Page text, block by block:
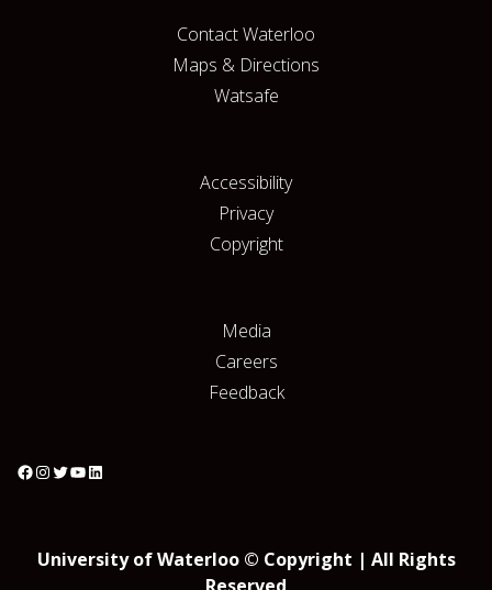
Contact Waterloo
Maps & Directions
Watsafe
Accessibility
Privacy
Copyright
Media
Careers
Feedback
University of Waterloo © Copyright | All Rights